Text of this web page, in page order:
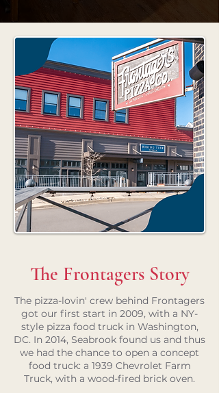
The Frontagers Story
The pizza-lovin' crew behind Frontagers
got our first start in 2009, with a NY-
style pizza food truck in Washington,
DC. In 2014, Seabrook found us and thus
we had the chance to open a concept
food truck: a 1939 Chevrolet Farm
Truck, with a wood-fired brick oven.